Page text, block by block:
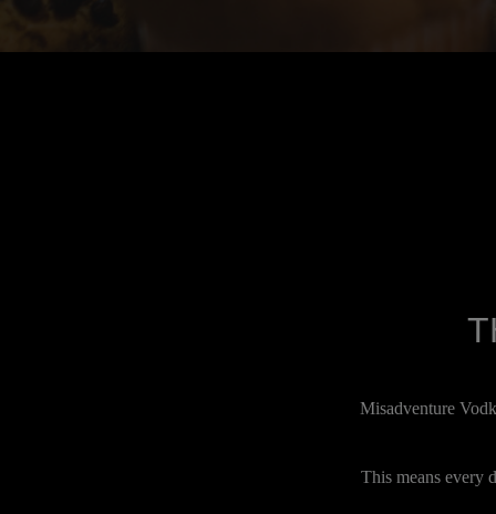
Misadventure
This means every